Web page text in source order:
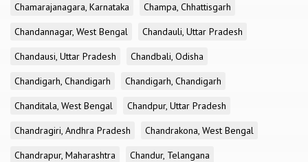
Chamarajanagara, Karnataka
Champa, Chhattisgarh
Chandannagar, West Bengal
Chandauli, Uttar Pradesh
Chandausi, Uttar Pradesh
Chandbali, Odisha
Chandigarh, Chandigarh
Chandigarh, Chandigarh
Chanditala, West Bengal
Chandpur, Uttar Pradesh
Chandragiri, Andhra Pradesh
Chandrakona, West Bengal
Chandrapur, Maharashtra
Chandur, Telangana